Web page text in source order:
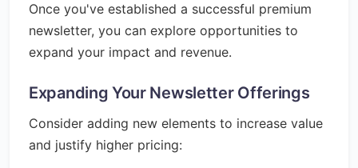
Once you've established a successful premium
newsletter, you can explore opportunities to
expand your impact and revenue.
Expanding Your Newsletter Offerings
Consider adding new elements to increase value
and justify higher pricing: